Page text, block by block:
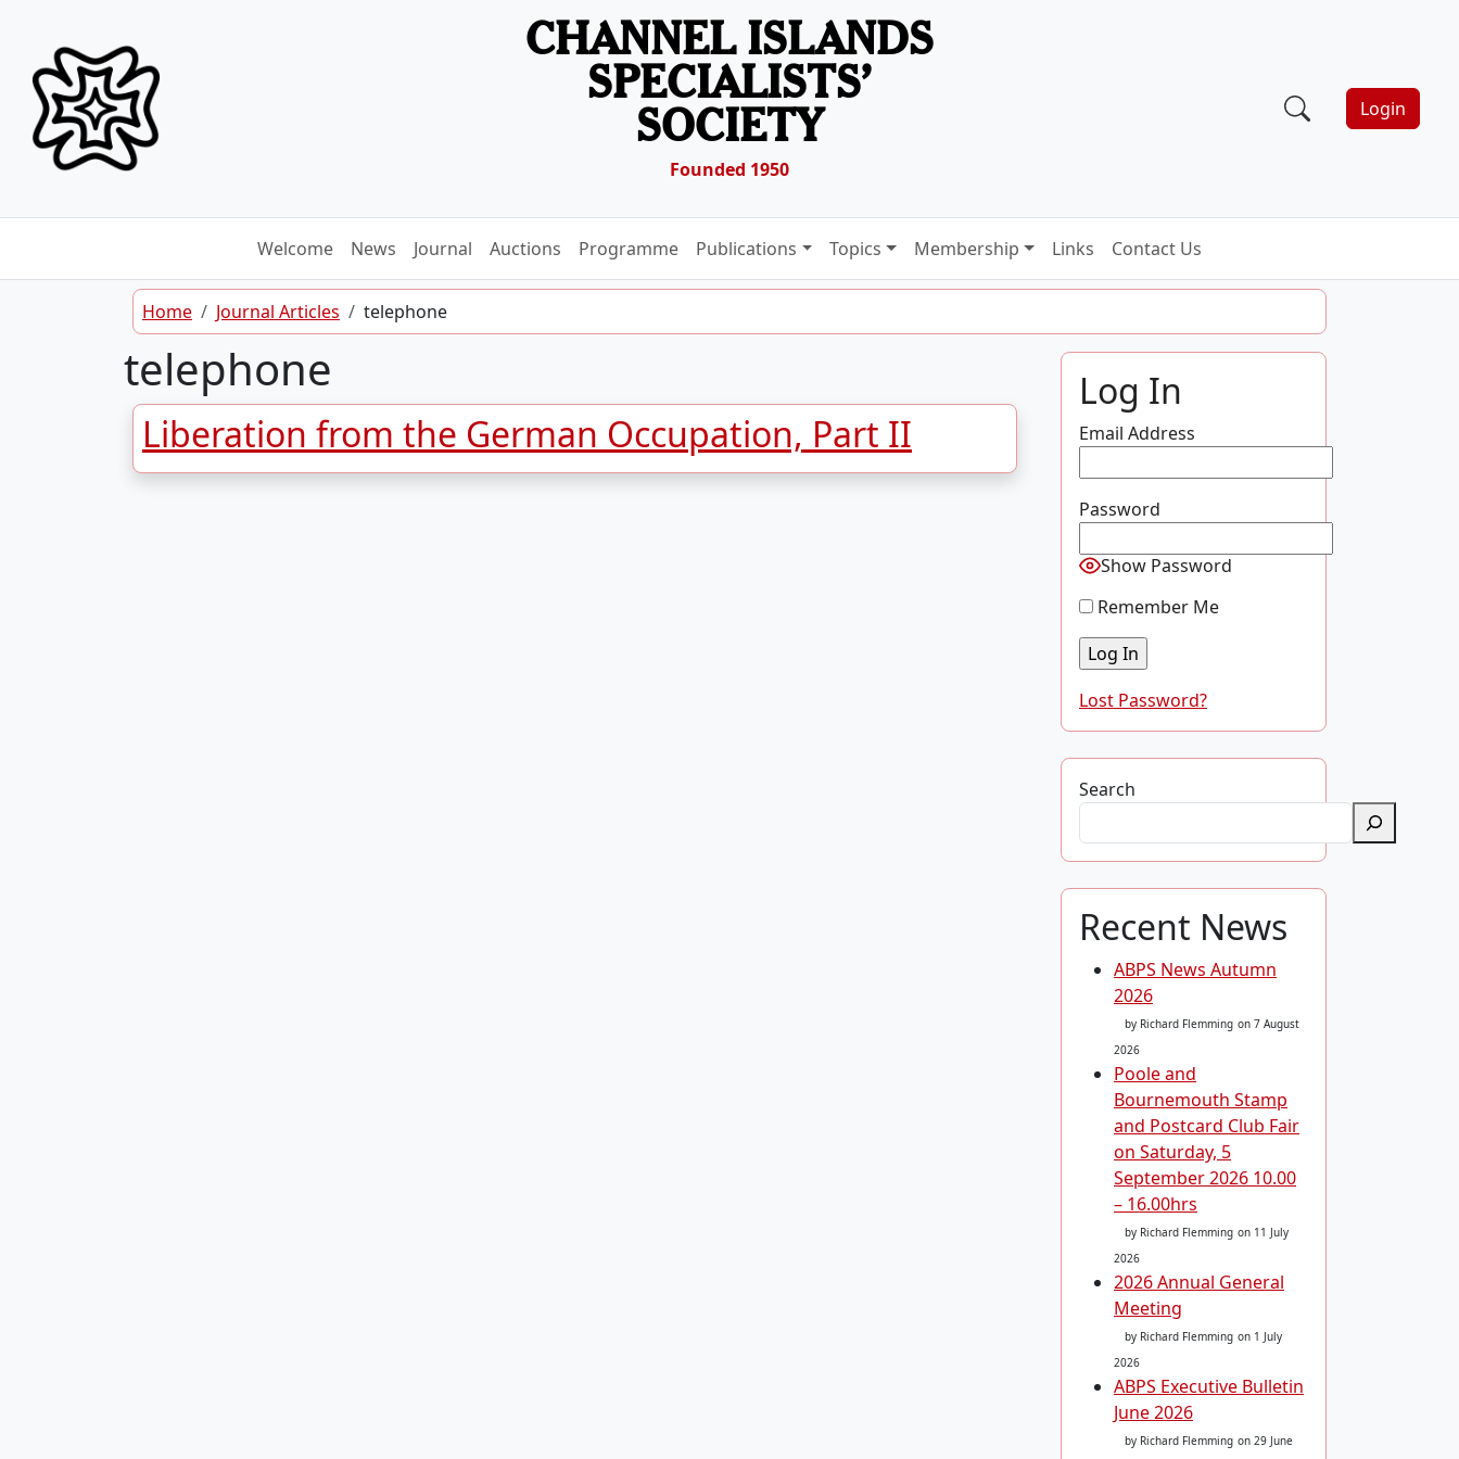
CHANNEL ISLANDS
SPECIALISTS’
SOCIETY
Founded 1950
Login
Welcome News Journal Auctions Programme Publications Topics Membership Links Contact Us
Home Journal Articles telephone
telephone
Liberation from the German Occupation, Part II
Log In
Email Address
Password
Show Password
Remember Me
Lost Password?
Search
Recent News
ABPS News Autumn
2026
by Richard Flemming on 7 August
2026
Poole and
Bournemouth Stamp
and Postcard Club Fair
on Saturday, 5
September 2026 10.00
– 16.00hrs
by Richard Flemming on 11 July
2026
2026 Annual General
Meeting
by Richard Flemming on 1 July
2026
ABPS Executive Bulletin
June 2026
by Richard Flemming on 29 June